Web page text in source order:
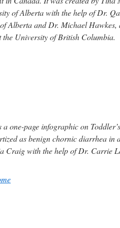
of Alberta with the help of Dr.
Alberta and Dr. Michael Hawkes,
the University of British Columbia.
a one-page infographic on
as benign chornic diarrhea in
Craig with the help of Dr. Carrie